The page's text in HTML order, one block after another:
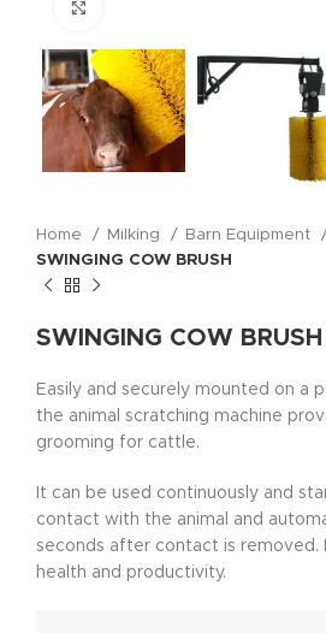
Home Milking
Barn Equipment
SWINGING COW BRUSH
SWINGING COW BRUSH
Easily and securely mounted on a
the animal scratching machine
grooming for cattle.
It can be used continuously and
contact with the animal and
seconds after contact is removed.
health and productivity.